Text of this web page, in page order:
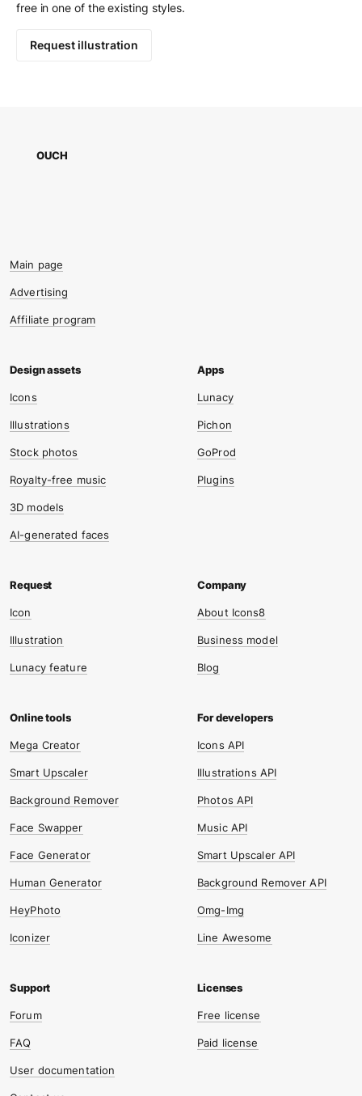
free in one of the existing styles.
Request illustration
OUCH
Main page
Advertising
Affiliate program
Icons
Illustrations
Stock photos
Royalty-free music
3D models
AI-generated faces
Lunacy
Pichon
GoProd
Plugins
Icon
Illustration
Lunacy feature
About Icons8
Business model
Blog
Mega Creator
Smart Upscaler
Background Remover
Face Swapper
Face Generator
Human Generator
HeyPhoto
Iconizer
Icons API
Illustrations API
Photos API
Music API
Smart Upscaler API
Background Remover API
Omg-Img
Line Awesome
Forum
FAQ
User documentation
Free license
Paid license